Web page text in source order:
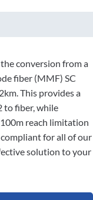
conversion from a
fiber (MMF) SC
This provides a
to fiber, while
reach limitation
for all of our
solution to your